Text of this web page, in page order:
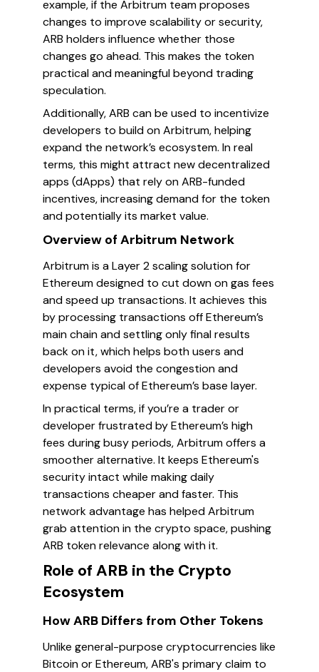
example, if the Arbitrum team proposes
changes to improve scalability or security,
ARB holders influence whether those
changes go ahead. This makes the token
practical and meaningful beyond trading
speculation.
Additionally, ARB can be used to incentivize
developers to build on Arbitrum, helping
expand the network’s ecosystem. In real
terms, this might attract new decentralized
apps (dApps) that rely on ARB-funded
incentives, increasing demand for the token
and potentially its market value.
Overview of Arbitrum Network
Arbitrum is a Layer 2 scaling solution for
Ethereum designed to cut down on gas fees
and speed up transactions. It achieves this
by processing transactions off Ethereum’s
main chain and settling only final results
back on it, which helps both users and
developers avoid the congestion and
expense typical of Ethereum’s base layer.
In practical terms, if you’re a trader or
developer frustrated by Ethereum’s high
fees during busy periods, Arbitrum offers a
smoother alternative. It keeps Ethereum's
security intact while making daily
transactions cheaper and faster. This
network advantage has helped Arbitrum
grab attention in the crypto space, pushing
ARB token relevance along with it.
Role of ARB in the Crypto
Ecosystem
How ARB Differs from Other Tokens
Unlike general-purpose cryptocurrencies like
Bitcoin or Ethereum, ARB's primary claim to